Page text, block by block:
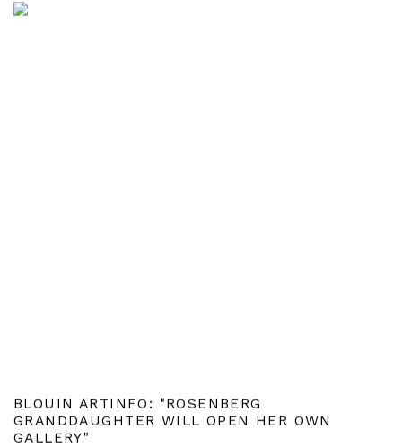
BLOUIN ARTINFO: "ROSENBERG
GRANDDAUGHTER WILL OPEN HER OWN
GALLERY"